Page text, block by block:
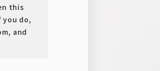
this
you do,
and